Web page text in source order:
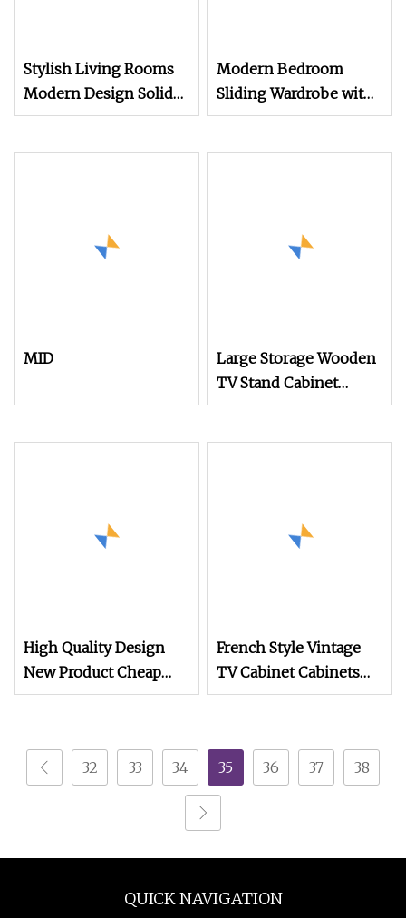
Stylish Living Rooms
Modern Design Solid
Wood Poplar TV
Modern Bedroom
Sliding Wardrobe with
TV Cabinet
MID
Large Storage Wooden
TV Stand Cabinet
Modern Low Media
High Quality Design
New Product Cheap
Modern Good TV
French Style Vintage
TV Cabinet Cabinets
Living Room Modern
White TV Cabinet
32
33 34 35 36 37 38
QUICK NAVIGATION